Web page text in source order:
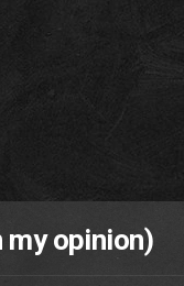
opinion)